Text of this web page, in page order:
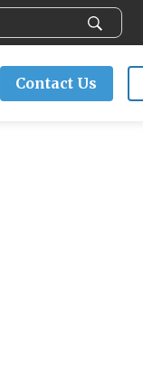
Contact Us